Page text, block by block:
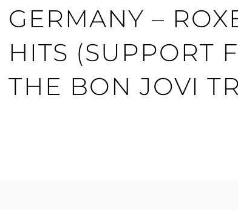
GERMANY –
HITS (SUPPORT
THE BON JOVI